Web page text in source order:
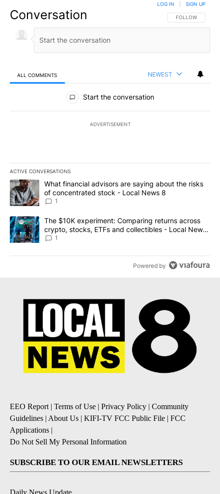
Conversation FOLLOW THIS
FOLLOW
LOG IN SIGN UP
ALL COMMENTS NEWEST
All Comments
Start the conversation
ADVERTISEMENT
ACTIVE CONVERSATIONS
The following is a list of the most commented articles in the last
A trending article titled "What financial advisors are saying
What financial advisors are saying about the risks
of concentrated stock - Local News 8
1
A trending article titled "The $10K experiment: Comparing
The $10K experiment: Comparing returns across
crypto, stocks, ETFs and collectibles - Local News
8
1
Powered by
EEO Report | Terms of Use | Privacy Policy | Community
Guidelines | About Us | KIFI-TV FCC Public File | FCC
Applications |
Do Not Sell My Personal Information
SUBSCRIBE TO OUR EMAIL NEWSLETTERS
Daily News Update